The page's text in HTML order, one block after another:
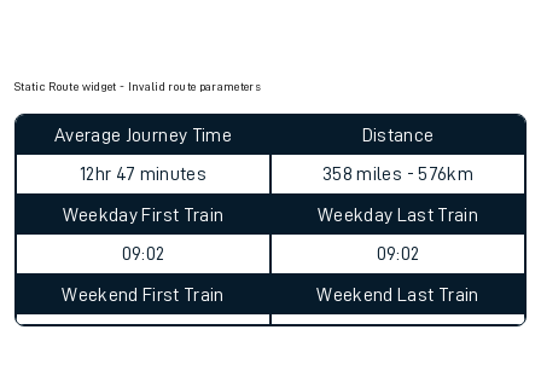
Static Route widget - Invalid route parameters
Average Journey Time
12hr 47 minutes
Distance
358 miles - 576km
Weekday First Train
09:02
Weekday Last Train
09:02
Weekend First Train Weekend Last Train